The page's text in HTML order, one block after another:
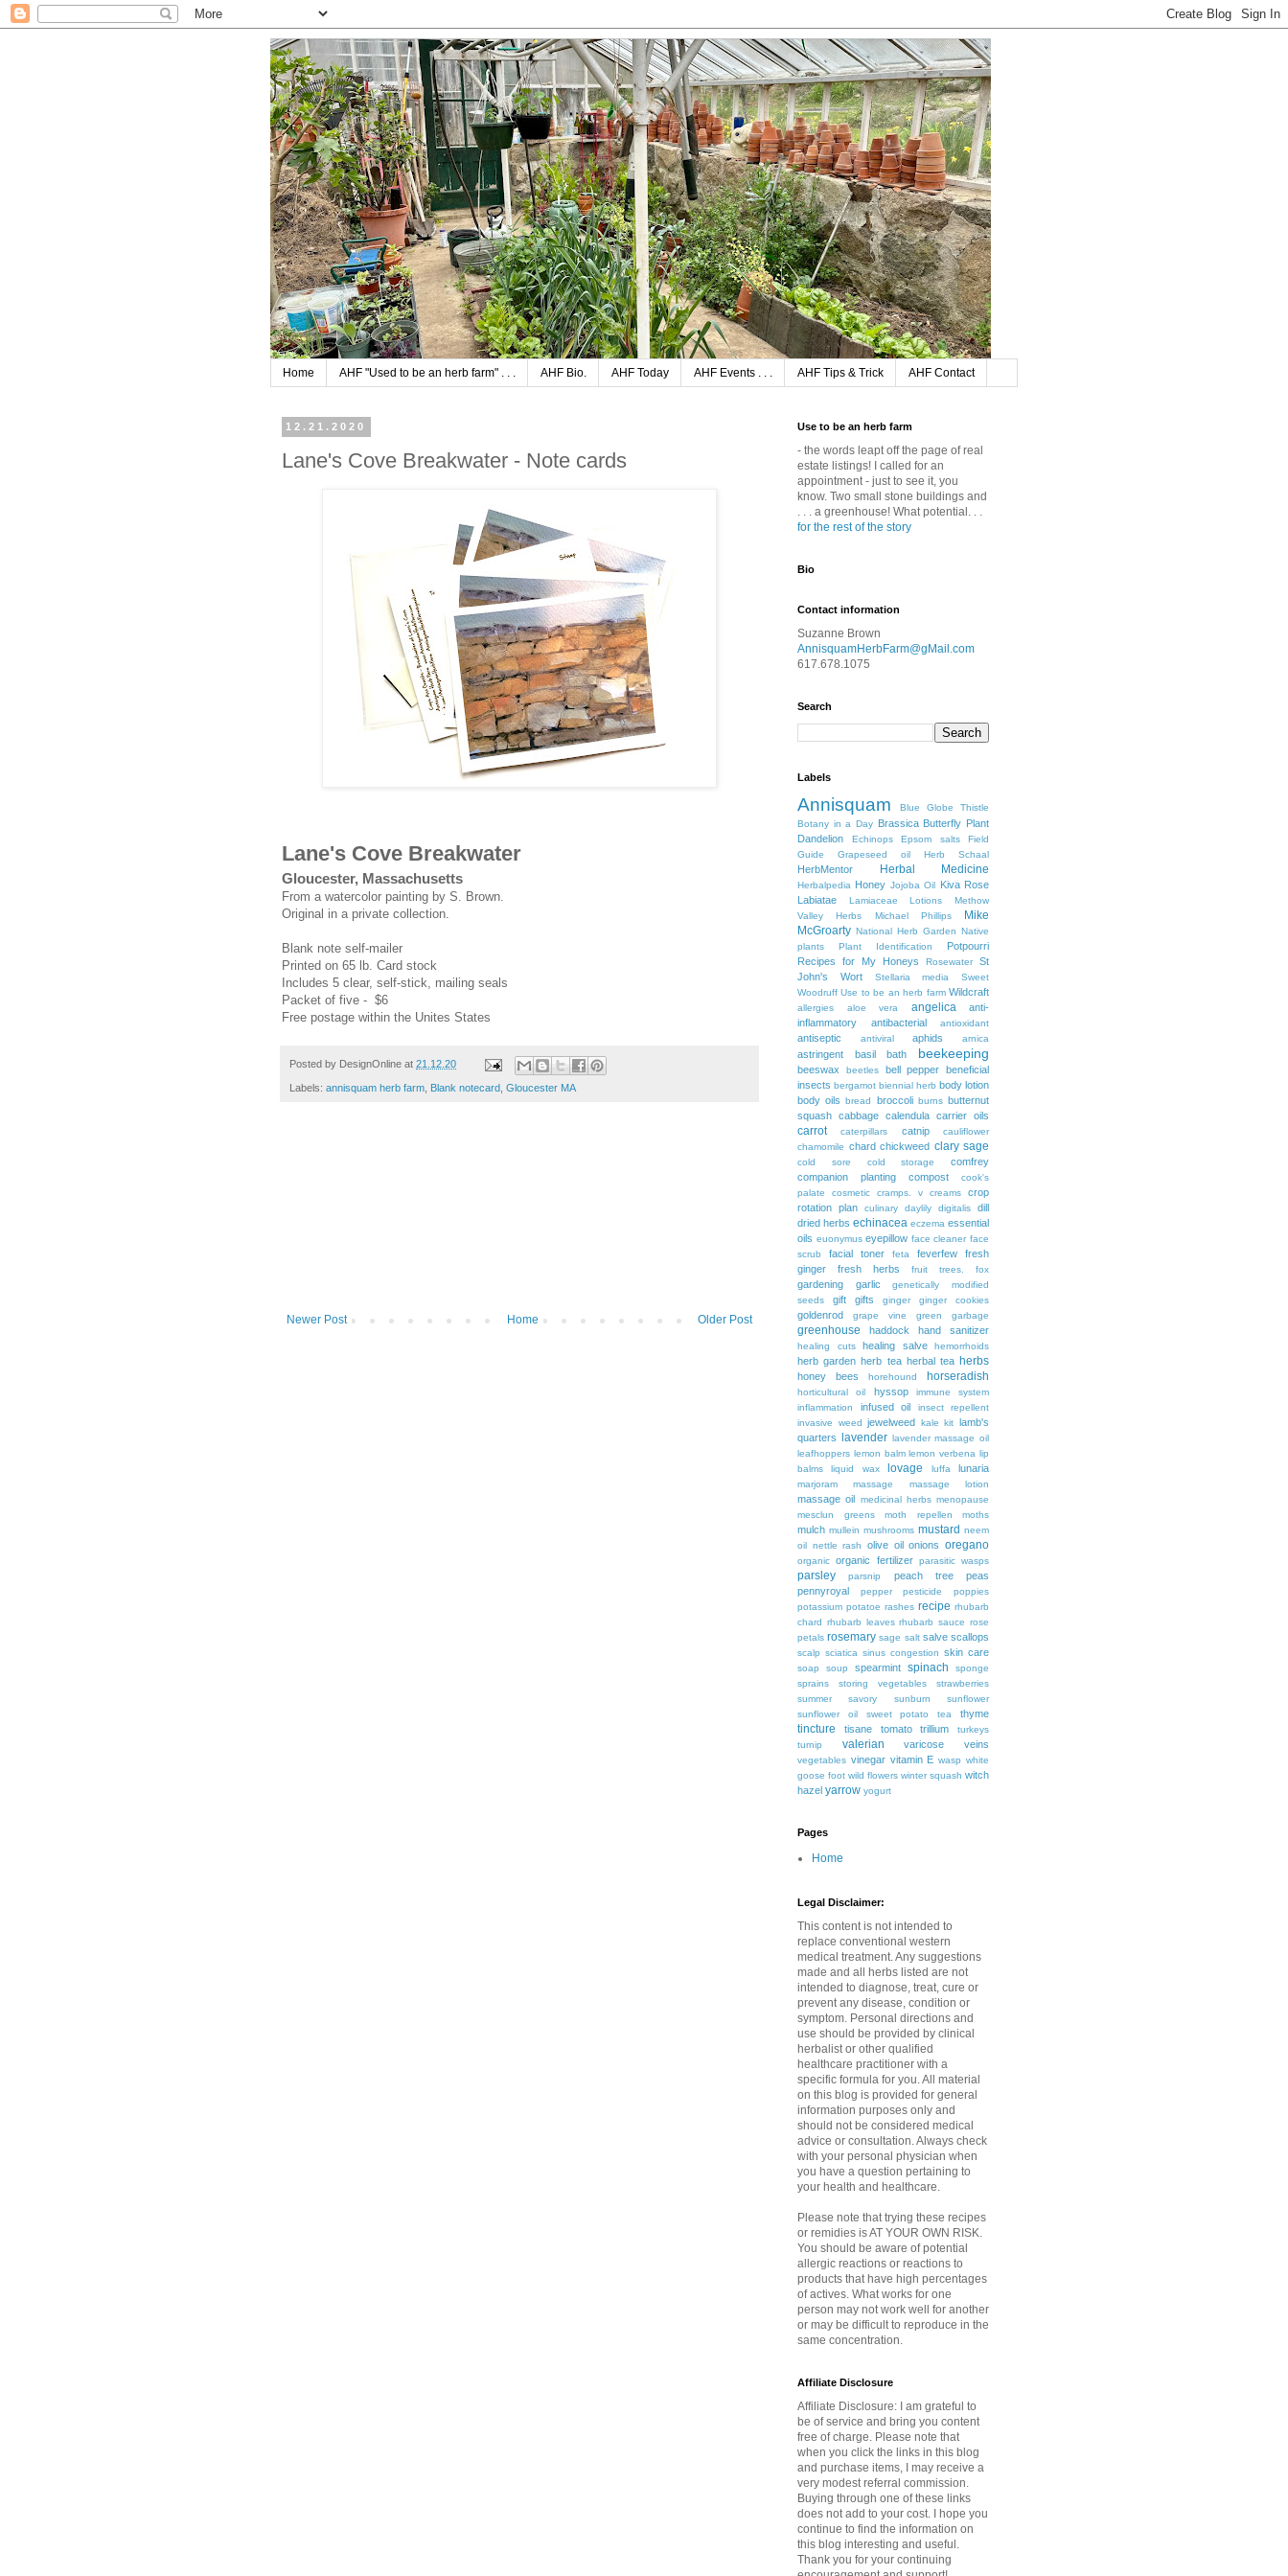
Home AHF "Used to be an herb farm" . . . AHF Bio. AHF Today AHF Events . . . AHF Tips & Trick AHF Contact
12.21.2020
Lane's Cove Breakwater - Note cards
Lane's Cove Breakwater
Gloucester, Massachusetts
From a watercolor painting by S. Brown.
Original in a private collection.
Blank note self-mailer
Printed on 65 lb. Card stock
Includes 5 clear, self-stick, mailing seals
Packet of five - $6
Free postage within the Unites States
Posted by DesignOnline at 21.12.20
Labels: annisquam herb farm Blank notecard Gloucester MA
Newer Post Older Post
Home
Use to be an herb farm
- the words leapt off the page of real
estate listings! I called for an
appointment - just to see it, you
know. Two small stone buildings and
. . . a greenhouse! What potential. . .
for the rest of the story
Bio
Contact information
Suzanne Brown
AnnisquamHerbFarm@gMail.com
617.678.1075
Search
Labels
Annisquam
Blue Globe Thistle
Botany in a Day
Brassica Butterfly Plant
Dandelion
Echinops Epsom salts
Field
Guide
Grapeseed oil Herb Schaal
HerbMentor Herbal Medicine
Herbalpedia Honey Jojoba Oil
Kiva Rose
Labiatae
Lamiaceae Lotions
Methow
Valley Herbs
Michael Phillips
Mike
McGroarty National Herb Garden
Native
plants
Plant Identification
Potpourri
Recipes for My Honeys
Rosewater
St
John's Wort
Stellaria media
Sweet
Woodruff Use to be an herb farm Wildcraft
allergies aloe vera angelica
anti-
inflammatory
antibacterial antioxidant
antiseptic antiviral aphids arnica
astringent basil bath beekeeping
beeswax beetles bell pepper
beneficial
insects bergamot biennial herb body lotion
body oils
bread broccoli burns butternut
squash cabbage calendula carrier oils
carrot caterpillars catnip
cauliflower
chamomile chard chickweed clary sage
cold sore cold storage
comfrey
companion planting
compost
cook's
palate
cosmetic cramps. v creams
crop
rotation plan
culinary daylily digitalis
dill
dried herbs echinacea eczema essential
oils euonymus eyepillow face cleaner face
scrub
facial toner feta feverfew
fresh
ginger
fresh herbs fruit trees. fox
gardening garlic
genetically modified
seeds
gift gifts ginger ginger cookies
goldenrod grape vine green garbage
greenhouse haddock hand sanitizer
healing cuts healing salve hemorrhoids
herb garden herb tea herbal tea herbs
honey bees horehound horseradish
horticultural oil hyssop
immune system
inflammation
infused oil
insect repellent
invasive weed
jewelweed kale kit
lamb's
quarters
lavender
lavender massage oil
leafhoppers lemon balm lemon verbena lip
balms
liquid wax lovage luffa lunaria
marjoram massage massage lotion
massage oil medicinal herbs menopause
mesclun greens
moth repellen moths
mulch mullein mushrooms mustard neem
oil
nettle rash olive oil onions oregano
organic organic fertilizer parasitic wasps
parsley parsnip peach tree
peas
pennyroyal
pepper pesticide
poppies
potassium potatoe rashes recipe rhubarb
chard
rhubarb leaves rhubarb sauce rose
petals rosemary sage salt salve scallops
scalp sciatica sinus congestion skin care
soap soup spearmint spinach
sponge
sprains
storing vegetables
strawberries
summer savory
sunburn
sunflower
sunflower oil
sweet potato tea thyme
tincture tisane tomato trillium
turkeys
turnip
valerian varicose veins
vegetables vinegar vitamin E wasp white
goose foot wild flowers winter squash witch
hazel yarrow yogurt
Pages
Home
Legal Disclaimer:
This content is not intended to
replace conventional western
medical treatment. Any suggestions
made and all herbs listed are not
intended to diagnose, treat, cure or
prevent any disease, condition or
symptom. Personal directions and
use should be provided by clinical
herbalist or other qualified
healthcare practitioner with a
specific formula for you. All material
on this blog is provided for general
information purposes only and
should not be considered medical
advice or consultation. Always check
with your personal physician when
you have a question pertaining to
your health and healthcare.
Please note that trying these recipes
or remidies is AT YOUR OWN RISK.
You should be aware of potential
allergic reactions or reactions to
products that have high percentages
of actives. What works for one
person may not work well for another
or may be difficult to reproduce in the
same concentration.
Affiliate Disclosure
Affiliate Disclosure: I am grateful to
be of service and bring you content
free of charge. Please note that
when you click the links in this blog
and purchase items, I may receive a
very modest referral commission.
Buying through one of these links
does not add to your cost. I hope you
continue to find the information on
this blog interesting and useful.
Thank you for your continuing